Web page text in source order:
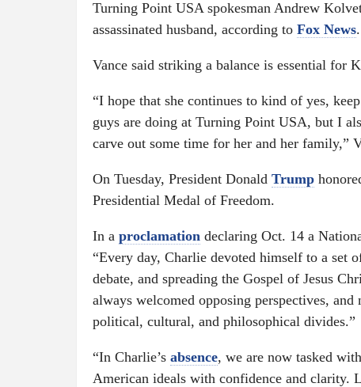
Turning Point USA spokesman Andrew
assassinated husband, according to Fox News.
Vance said striking a balance is essential for
“I hope that she continues to kind of yes,
guys are doing at Turning Point USA, but I
carve out some time for her and her family,”
On Tuesday, President Donald Trump
Presidential Medal of Freedom.
In a proclamation declaring Oct. 14 a
“Every day, Charlie devoted himself to a set
debate, and spreading the Gospel of Jesus
always welcomed opposing perspectives,
political, cultural, and philosophical divides.”
“In Charlie’s absence, we are now tasked
American ideals with confidence and clarity.